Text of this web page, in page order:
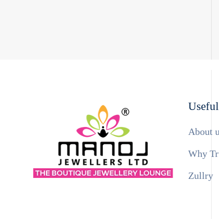
About
Why
Zullry